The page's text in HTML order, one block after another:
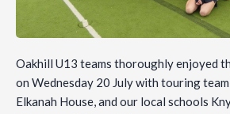
Oakhill U13 teams thoroughly enjoyed
on Wednesday 20 July with touring
Elkanah House, and our local schools